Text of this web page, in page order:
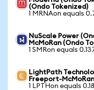
(Ondo Tokenized)
1 MRNAon equals
NuScale Power
McMoRan (Ondo
1 SMRon equals
LightPath
Freeport-
1 LPTHon equals